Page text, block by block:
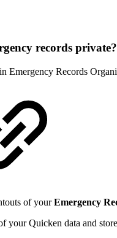
records private?
Emergency Records
of yourEmergency
your Quicken data and